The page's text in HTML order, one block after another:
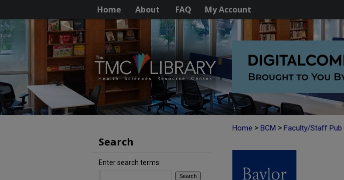
Home About FAQ My Account
Home > BCM > Faculty/Staff Pub
Search
Enter search terms: